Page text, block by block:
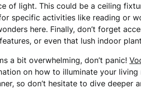
of light. This could be a ceiling
specific activities like reading or
here. Finally, don’t forget
or even that lush indoor
a bit overwhelming, don’t panic!
on how to illuminate your
so don’t hesitate to dive deeper